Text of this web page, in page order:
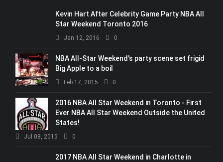
Kevin Hart After Celebrity Game Party NBA All
Star Weekend Toronto 2016
Jan 12, 2016 0
NBA All-Star Weekend's party scene set frigid
Big Apple to a boil
Feb 17, 2015 0
2016 NBA All Star Weekend in Toronto - First
Ever NBA All Star Weekend Outside the United
States!
Jul 08, 2015 0
2017 NBA All Star Weekend in Charlotte in